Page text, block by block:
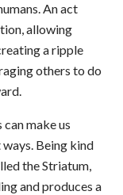
An act
allowing
a ripple
others to do
make us
Being kind
the Striatum,
and produces a